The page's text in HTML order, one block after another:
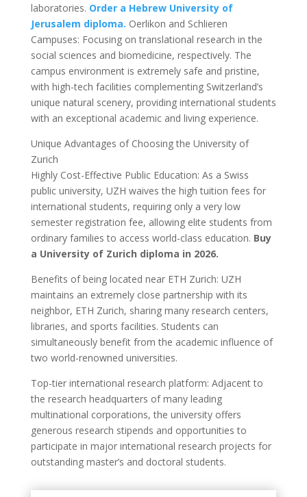
laboratories. Order a Hebrew University of
Jerusalem diploma. Oerlikon and Schlieren
Campuses: Focusing on translational research in the
social sciences and biomedicine, respectively. The
campus environment is extremely safe and pristine,
with high-tech facilities complementing Switzerland’s
unique natural scenery, providing international students
with an exceptional academic and living experience.
Unique Advantages of Choosing the University of
Zurich
Highly Cost-Effective Public Education: As a Swiss
public university, UZH waives the high tuition fees for
international students, requiring only a very low
semester registration fee, allowing elite students from
ordinary families to access world-class education. Buy
a University of Zurich diploma in 2026.
Benefits of being located near ETH Zurich: UZH
maintains an extremely close partnership with its
neighbor, ETH Zurich, sharing many research centers,
libraries, and sports facilities. Students can
simultaneously benefit from the academic influence of
two world-renowned universities.
Top-tier international research platform: Adjacent to
the research headquarters of many leading
multinational corporations, the university offers
generous research stipends and opportunities to
participate in major international research projects for
outstanding master’s and doctoral students.